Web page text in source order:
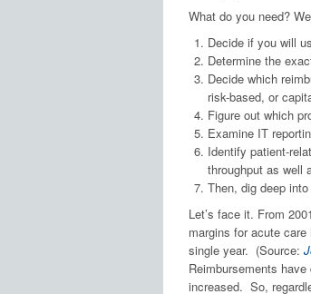
What do you need?
Decide if you will
Determine the
Decide which
risk-based, or
Figure out which
Examine IT
Identify patient-
throughput as well
Then, dig deep
Let’s face it. From
margins for acute
single year. (Source:
Reimbursements
increased. So,